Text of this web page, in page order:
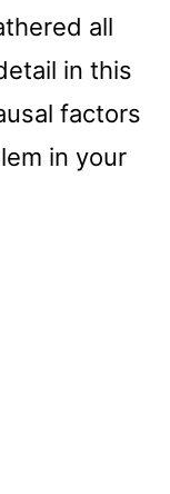
all
in this
factors
in your